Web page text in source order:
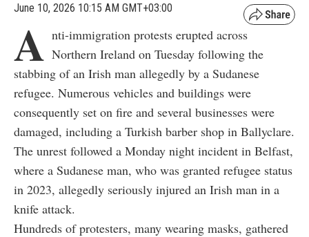
June 10, 2026 10:15 AM GMT+03:00
A nti-immigration protests erupted across
Northern Ireland on Tuesday following the
stabbing of an Irish man allegedly by a Sudanese
refugee. Numerous vehicles and buildings were
consequently set on fire and several businesses were
damaged, including a Turkish barber shop in Ballyclare.
The unrest followed a Monday night incident in Belfast,
where a Sudanese man, who was granted refugee status
in 2023, allegedly seriously injured an Irish man in a
knife attack.
Hundreds of protesters, many wearing masks, gathered